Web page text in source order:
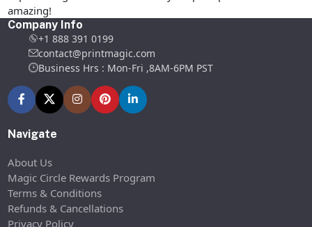
amazing!
Company Info
+1 888 391 0199
contact@printmagic.com
Business Hrs : Mon-Fri ,8AM-6PM PST
Navigate
About Us
Magic Circle Rewards Program
Terms & Conditions
Refunds & Cancellations
Privacy Policy